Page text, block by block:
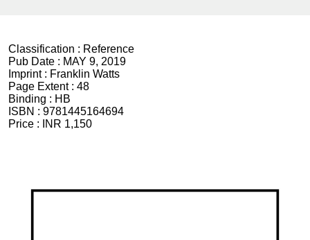
Classification : Reference
Pub Date : MAY 9, 2019
Imprint : Franklin Watts
Page Extent : 48
Binding : HB
ISBN : 9781445164694
Price :
INR 1,150